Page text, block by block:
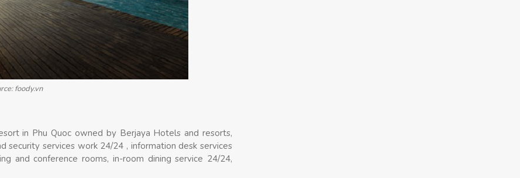
foody.vn
in Phu Quoc owned by Berjaya Hotels and resorts,
services work 24/24 , information desk services
and conference rooms, in-room dining service 24/24,